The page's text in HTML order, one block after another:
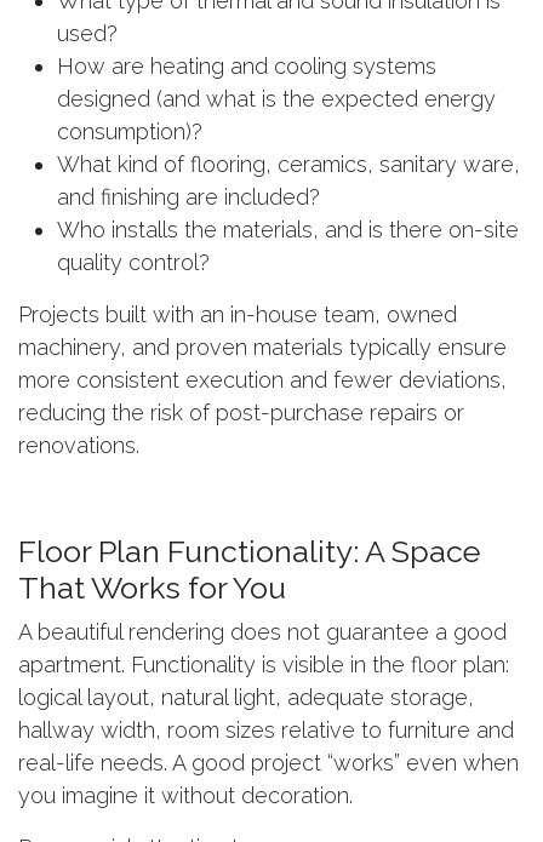
used?
How are heating and cooling systems
designed (and what is the expected energy
consumption)?
What kind of flooring, ceramics, sanitary ware,
and finishing are included?
Who installs the materials, and is there on-site
quality control?
Projects built with an in-house team, owned
machinery, and proven materials typically ensure
more consistent execution and fewer deviations,
reducing the risk of post-purchase repairs or
renovations.
Floor Plan Functionality: A Space
That Works for You
A beautiful rendering does not guarantee a good
apartment. Functionality is visible in the floor plan:
logical layout, natural light, adequate storage,
hallway width, room sizes relative to furniture and
real-life needs. A good project “works” even when
you imagine it without decoration.